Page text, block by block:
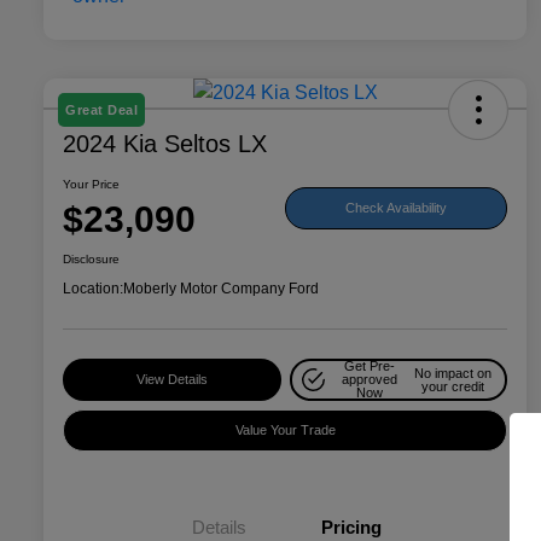
Great Deal
2024 Kia Seltos LX
Your Price
$23,090 Check Availability
Disclosure
Location:Moberly Motor Company Ford
View Details
Get Pre-
approved
Now
No impact on
your credit
Value Your Trade
Details Pricing